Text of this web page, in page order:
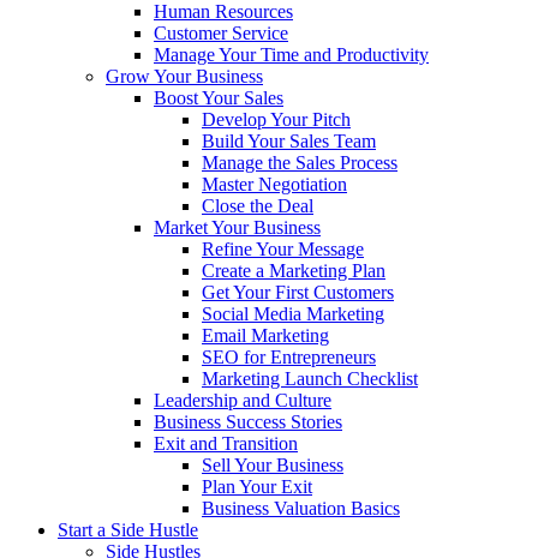
Human Resources
Customer Service
Manage Your Time and Productivity
Grow Your Business
Boost Your Sales
Develop Your Pitch
Build Your Sales Team
Manage the Sales Process
Master Negotiation
Close the Deal
Market Your Business
Refine Your Message
Create a Marketing Plan
Get Your First Customers
Social Media Marketing
Email Marketing
SEO for Entrepreneurs
Marketing Launch Checklist
Leadership and Culture
Business Success Stories
Exit and Transition
Sell Your Business
Plan Your Exit
Business Valuation Basics
Start a Side Hustle
Side Hustles